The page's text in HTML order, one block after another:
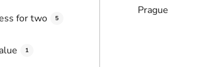
for two 5
1
Prague